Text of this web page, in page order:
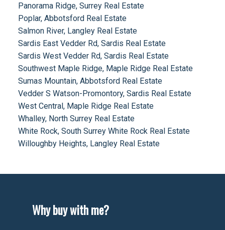
Panorama Ridge, Surrey Real Estate
Poplar, Abbotsford Real Estate
Salmon River, Langley Real Estate
Sardis East Vedder Rd, Sardis Real Estate
Sardis West Vedder Rd, Sardis Real Estate
Southwest Maple Ridge, Maple Ridge Real Estate
Sumas Mountain, Abbotsford Real Estate
Vedder S Watson-Promontory, Sardis Real Estate
West Central, Maple Ridge Real Estate
Whalley, North Surrey Real Estate
White Rock, South Surrey White Rock Real Estate
Willoughby Heights, Langley Real Estate
Why buy with me?